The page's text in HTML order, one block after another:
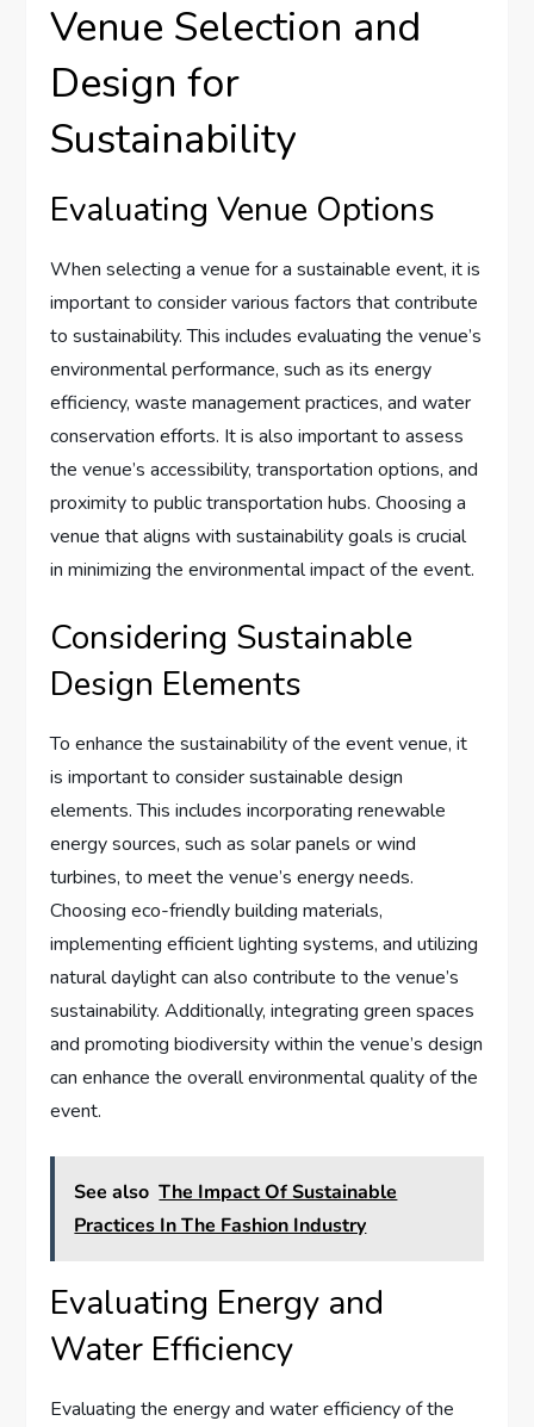
Venue Selection and
Design for
Sustainability
Evaluating Venue Options
When selecting a venue for a sustainable event, it is
important to consider various factors that contribute
to sustainability. This includes evaluating the venue’s
environmental performance, such as its energy
efficiency, waste management practices, and water
conservation efforts. It is also important to assess
the venue’s accessibility, transportation options, and
proximity to public transportation hubs. Choosing a
venue that aligns with sustainability goals is crucial
in minimizing the environmental impact of the event.
Considering Sustainable
Design Elements
To enhance the sustainability of the event venue, it
is important to consider sustainable design
elements. This includes incorporating renewable
energy sources, such as solar panels or wind
turbines, to meet the venue’s energy needs.
Choosing eco-friendly building materials,
implementing efficient lighting systems, and utilizing
natural daylight can also contribute to the venue’s
sustainability. Additionally, integrating green spaces
and promoting biodiversity within the venue’s design
can enhance the overall environmental quality of the
event.
See also The Impact Of Sustainable
Practices In The Fashion Industry
Evaluating Energy and
Water Efficiency
Evaluating the energy and water efficiency of the